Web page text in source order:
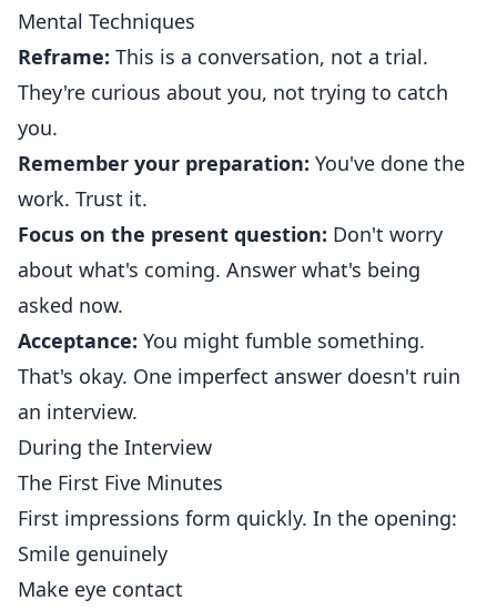
Mental Techniques
Reframe: This is a conversation, not a trial.
They're curious about you, not trying to catch
you.
Remember your preparation: You've done the
work. Trust it.
Focus on the present question: Don't worry
about what's coming. Answer what's being
asked now.
Acceptance: You might fumble something.
That's okay. One imperfect answer doesn't ruin
an interview.
During the Interview
The First Five Minutes
First impressions form quickly. In the opening:
Smile genuinely
Make eye contact